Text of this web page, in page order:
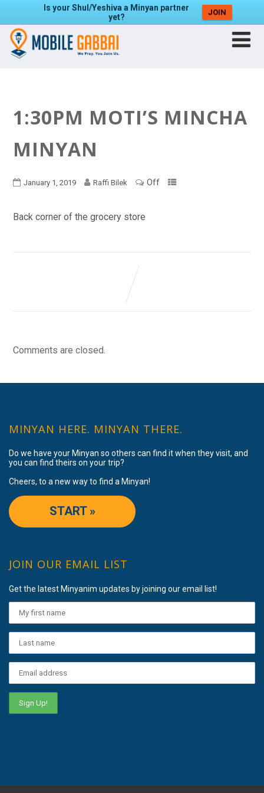
Is your Shul/Yeshiva a Minyan partner
yet?
JOIN
1:30PM MOTI’S MINCHA
MINYAN
January 1, 2019 Raffi Bilek Off
Back corner of the grocery store
Comments are closed.
MINYAN HERE. MINYAN THERE.
Do we have your Minyan so others can find it when they visit, and
you can find theirs on your trip?
Cheers, to a new way to find a Minyan!
START »
JOIN OUR EMAIL LIST
Get the latest Minyanim updates by joining our email list!